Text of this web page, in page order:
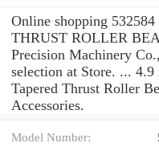
Online shopping
THRUST ROLLER
Precision Machinery
selection at Store. ...
Tapered Thrust Roller
Accessories.
Model Number: